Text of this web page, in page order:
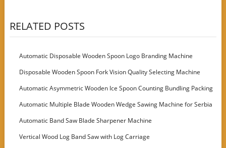
RELATED POSTS
Automatic Disposable Wooden Spoon Logo Branding Machine
Disposable Wooden Spoon Fork Vision Quality Selecting Machine
Automatic Asymmetric Wooden Ice Spoon Counting Bundling Packing
Machine
Automatic Multiple Blade Wooden Wedge Sawing Machine for Serbia
Customer
Automatic Band Saw Blade Sharpener Machine
Vertical Wood Log Band Saw with Log Carriage